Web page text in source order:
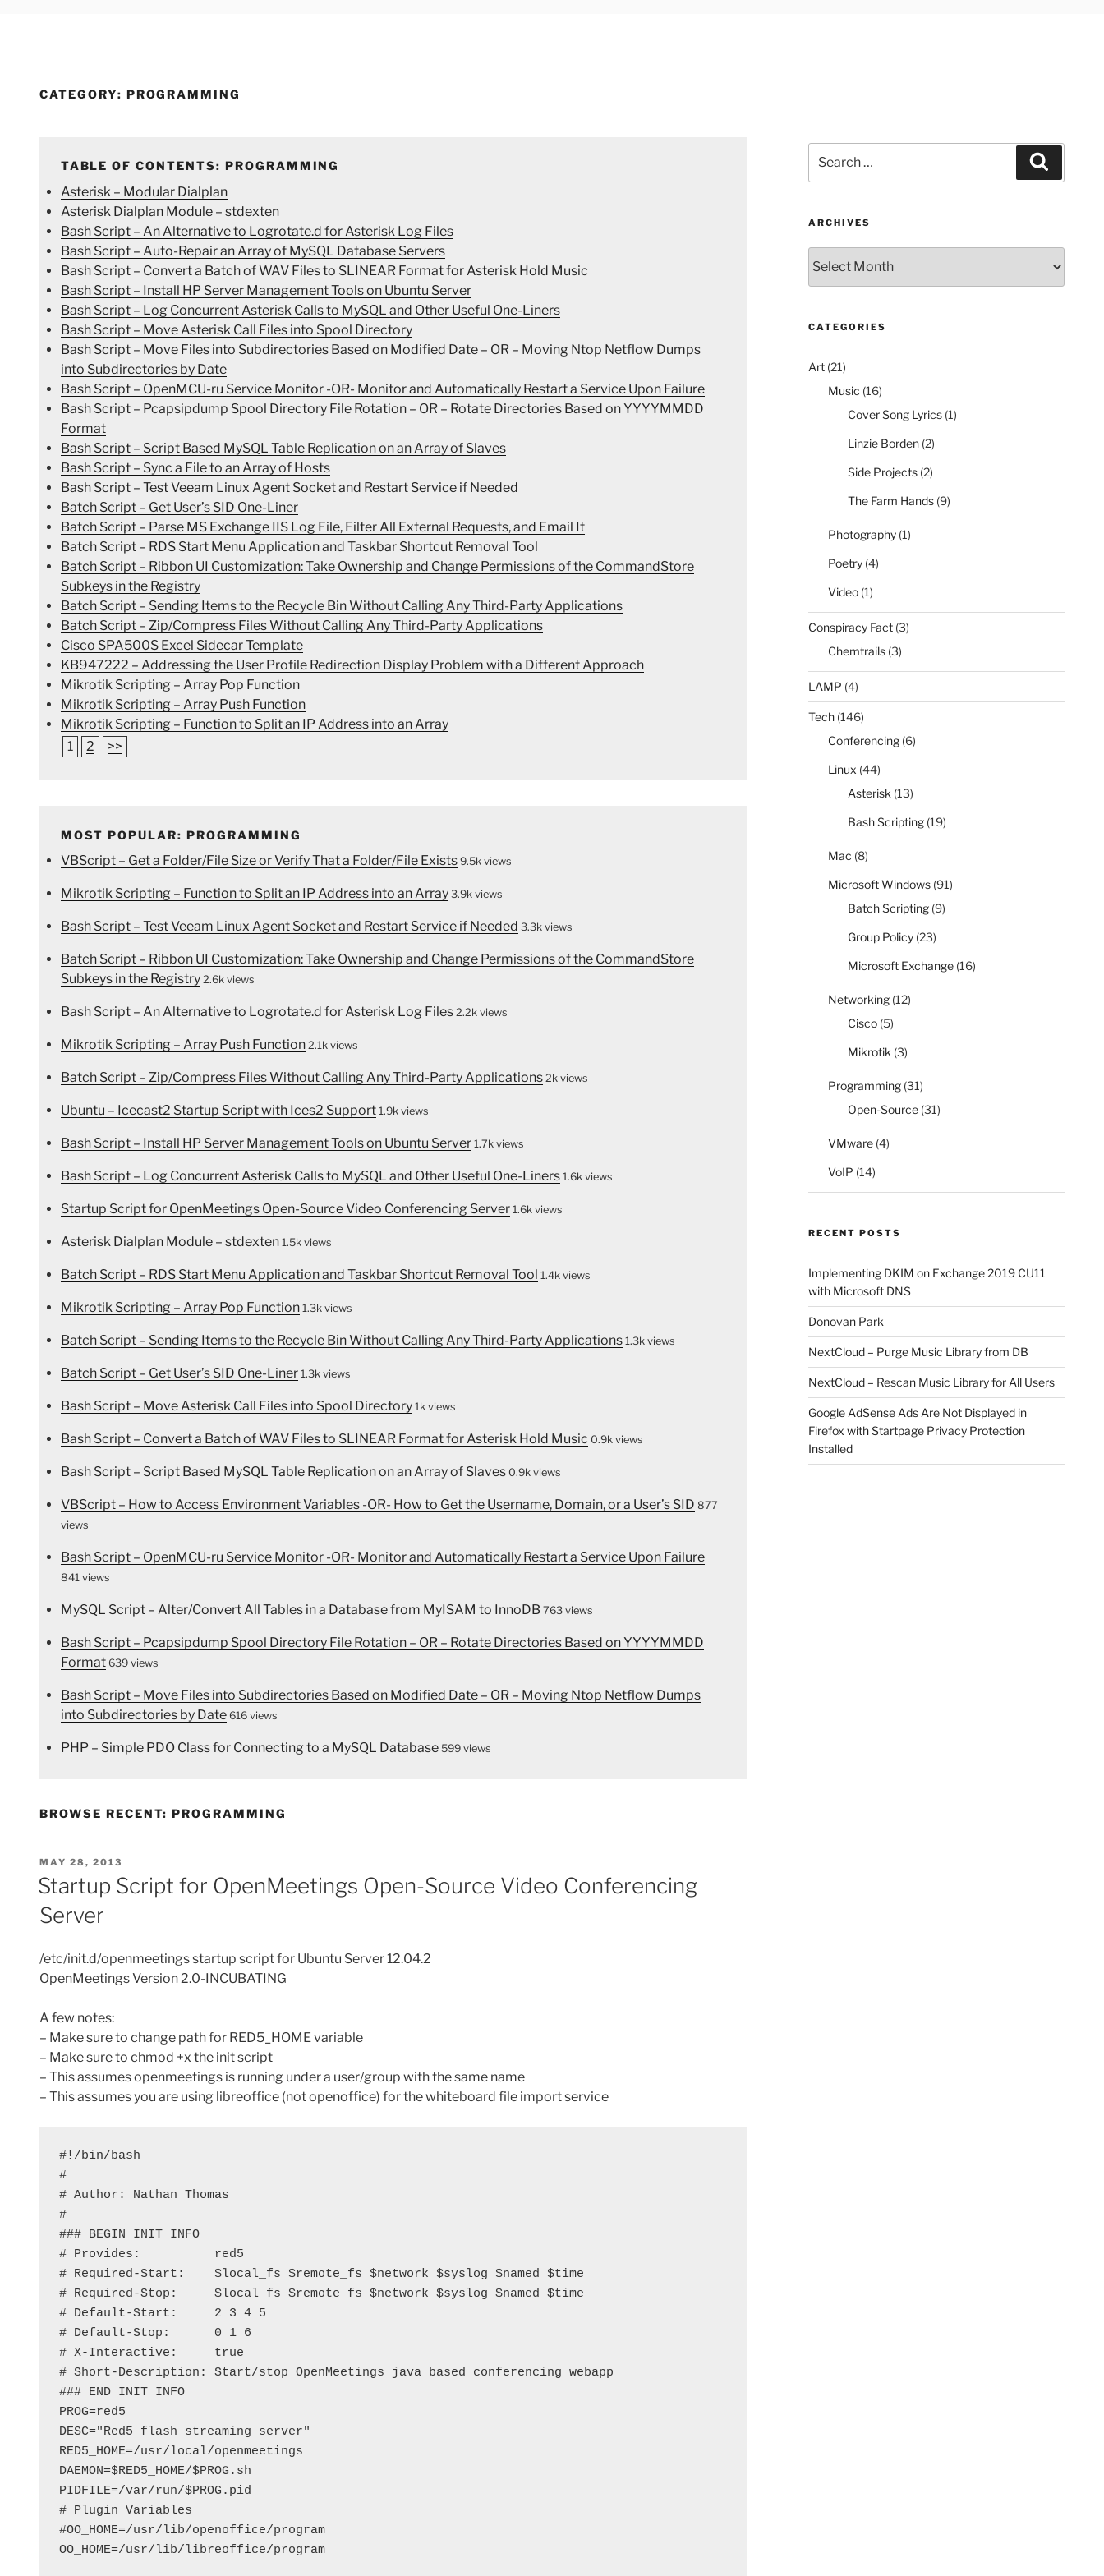
CATEGORY: PROGRAMMING
TABLE OF CONTENTS: PROGRAMMING
Asterisk – Modular Dialplan
Asterisk Dialplan Module – stdexten
Bash Script – An Alternative to Logrotate.d for Asterisk Log Files
Bash Script – Auto-Repair an Array of MySQL Database Servers
Bash Script – Convert a Batch of WAV Files to SLINEAR Format for Asterisk Hold Music
Bash Script – Install HP Server Management Tools on Ubuntu Server
Bash Script – Log Concurrent Asterisk Calls to MySQL and Other Useful One-Liners
Bash Script – Move Asterisk Call Files into Spool Directory
Bash Script – Move Files into Subdirectories Based on Modified Date – OR – Moving Ntop Netflow Dumps
into Subdirectories by Date
Bash Script – OpenMCU-ru Service Monitor -OR- Monitor and Automatically Restart a Service Upon Failure
Bash Script – Pcapsipdump Spool Directory File Rotation – OR – Rotate Directories Based on YYYYMMDD
Format
Bash Script – Script Based MySQL Table Replication on an Array of Slaves
Bash Script – Sync a File to an Array of Hosts
Bash Script – Test Veeam Linux Agent Socket and Restart Service if Needed
Batch Script – Get User’s SID One-Liner
Batch Script – Parse MS Exchange IIS Log File, Filter All External Requests, and Email It
Batch Script – RDS Start Menu Application and Taskbar Shortcut Removal Tool
Batch Script – Ribbon UI Customization: Take Ownership and Change Permissions of the CommandStore
Subkeys in the Registry
Batch Script – Sending Items to the Recycle Bin Without Calling Any Third-Party Applications
Batch Script – Zip/Compress Files Without Calling Any Third-Party Applications
Cisco SPA500S Excel Sidecar Template
KB947222 – Addressing the User Profile Redirection Display Problem with a Different Approach
Mikrotik Scripting – Array Pop Function
Mikrotik Scripting – Array Push Function
Mikrotik Scripting – Function to Split an IP Address into an Array
1
2 >>
MOST POPULAR: PROGRAMMING
VBScript – Get a Folder/File Size or Verify That a Folder/File Exists 9.5k views
Mikrotik Scripting – Function to Split an IP Address into an Array 3.9k views
Bash Script – Test Veeam Linux Agent Socket and Restart Service if Needed 3.3k views
Batch Script – Ribbon UI Customization: Take Ownership and Change Permissions of the CommandStore
Subkeys in the Registry 2.6k views
Bash Script – An Alternative to Logrotate.d for Asterisk Log Files 2.2k views
Mikrotik Scripting – Array Push Function 2.1k views
Batch Script – Zip/Compress Files Without Calling Any Third-Party Applications 2k views
Ubuntu – Icecast2 Startup Script with Ices2 Support 1.9k views
Bash Script – Install HP Server Management Tools on Ubuntu Server 1.7k views
Bash Script – Log Concurrent Asterisk Calls to MySQL and Other Useful One-Liners 1.6k views
Startup Script for OpenMeetings Open-Source Video Conferencing Server 1.6k views
Asterisk Dialplan Module – stdexten 1.5k views
Batch Script – RDS Start Menu Application and Taskbar Shortcut Removal Tool 1.4k views
Mikrotik Scripting – Array Pop Function 1.3k views
Batch Script – Sending Items to the Recycle Bin Without Calling Any Third-Party Applications 1.3k views
Batch Script – Get User’s SID One-Liner 1.3k views
Bash Script – Move Asterisk Call Files into Spool Directory 1k views
Bash Script – Convert a Batch of WAV Files to SLINEAR Format for Asterisk Hold Music 0.9k views
Bash Script – Script Based MySQL Table Replication on an Array of Slaves 0.9k views
VBScript – How to Access Environment Variables -OR- How to Get the Username, Domain, or a User’s SID 877
views
Bash Script – OpenMCU-ru Service Monitor -OR- Monitor and Automatically Restart a Service Upon Failure
841 views
MySQL Script – Alter/Convert All Tables in a Database from MyISAM to InnoDB 763 views
Bash Script – Pcapsipdump Spool Directory File Rotation – OR – Rotate Directories Based on YYYYMMDD
Format 639 views
Bash Script – Move Files into Subdirectories Based on Modified Date – OR – Moving Ntop Netflow Dumps
into Subdirectories by Date 616 views
PHP – Simple PDO Class for Connecting to a MySQL Database 599 views
BROWSE RECENT: PROGRAMMING
POSTED
ON
MAY 28, 2013
Startup Script for OpenMeetings Open-Source Video Conferencing
Server
/etc/init.d/openmeetings startup script for Ubuntu Server 12.04.2
OpenMeetings Version 2.0-INCUBATING
A few notes:
– Make sure to change path for RED5_HOME variable
– Make sure to chmod +x the init script
– This assumes openmeetings is running under a user/group with the same name
– This assumes you are using libreoffice (not openoffice) for the whiteboard file import service
#!/bin/bash
#
# Author: Nathan Thomas
#
### BEGIN INIT INFO
# Provides:          red5
# Required-Start:    $local_fs $remote_fs $network $syslog $named $time
# Required-Stop:     $local_fs $remote_fs $network $syslog $named $time
# Default-Start:     2 3 4 5
# Default-Stop:      0 1 6
# X-Interactive:     true
# Short-Description: Start/stop OpenMeetings java based conferencing webapp
### END INIT INFO
PROG=red5
DESC="Red5 flash streaming server"
RED5_HOME=/usr/local/openmeetings
DAEMON=$RED5_HOME/$PROG.sh
PIDFILE=/var/run/$PROG.pid
# Plugin Variables
#OO_HOME=/usr/lib/openoffice/program
OO_HOME=/usr/lib/libreoffice/program
for:
ARCHIVES
CATEGORIES
Art (21)
Music (16)
Cover Song Lyrics (1)
Linzie Borden (2)
Side Projects (2)
The Farm Hands (9)
Photography (1)
Poetry (4)
Video (1)
Conspiracy Fact (3)
Chemtrails (3)
LAMP (4)
Tech (146)
Conferencing (6)
Linux (44)
Asterisk (13)
Bash Scripting (19)
Mac (8)
Microsoft Windows (91)
Batch Scripting (9)
Group Policy (23)
Microsoft Exchange (16)
Networking (12)
Cisco (5)
Mikrotik (3)
Programming (31)
Open-Source (31)
VMware (4)
VoIP (14)
RECENT POSTS
Implementing DKIM on Exchange 2019 CU11
with Microsoft DNS
Donovan Park
NextCloud – Purge Music Library from DB
NextCloud – Rescan Music Library for All Users
Google AdSense Ads Are Not Displayed in
Firefox with Startpage Privacy Protection
Installed